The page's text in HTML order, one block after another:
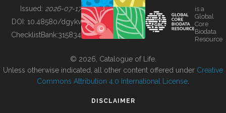
BUILDING COL
Issued: 2026-07-17
DOI: 10.48580/dgykv
ChecklistBank:315834
is a
Global
Core
Biodata
Resource
© 2026, Catalogue of Life.
Unless otherwise indicated, all other content offered under Creative
Commons Attribution 4.0 International License
DISCLAIMER